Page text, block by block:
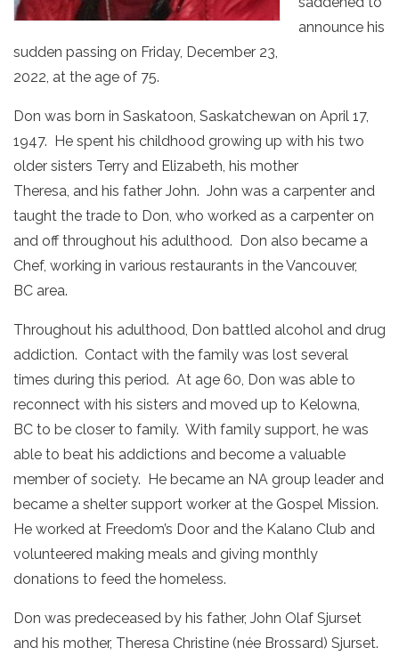
announce his
sudden passing on Friday, December 23,
2022, at the age of 75.
Don was born in Saskatoon, Saskatchewan on April 17,
1947. He spent his childhood growing up with his two
older sisters Terry and Elizabeth, his mother
Theresa, and his father John. John was a carpenter and
taught the trade to Don, who worked as a carpenter on
and off throughout his adulthood. Don also became a
Chef, working in various restaurants in the Vancouver,
BC area.
Throughout his adulthood, Don battled alcohol and drug
addiction. Contact with the family was lost several
times during this period. At age 60, Don was able to
reconnect with his sisters and moved up to Kelowna,
BC to be closer to family. With family support, he was
able to beat his addictions and become a valuable
member of society. He became an NA group leader and
became a shelter support worker at the Gospel Mission.
He worked at Freedom’s Door and the Kalano Club and
volunteered making meals and giving monthly
donations to feed the homeless.
Don was predeceased by his father, John Olaf Sjurset
and his mother, Theresa Christine (née Brossard) Sjurset.